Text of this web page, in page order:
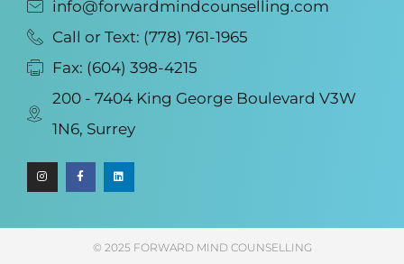
info@forwardmindcounselling.com
Call or Text: (778) 761-1965
Fax: (604) 398-4215
200 - 7404 King George Boulevard V3W
1N6, Surrey
© 2025 FORWARD MIND COUNSELLING